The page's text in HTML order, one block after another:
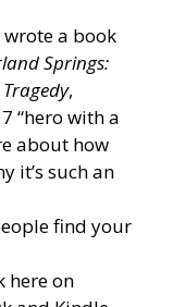
a book
Springs:
,
“hero with a
about how
it’s such an
find your
here on